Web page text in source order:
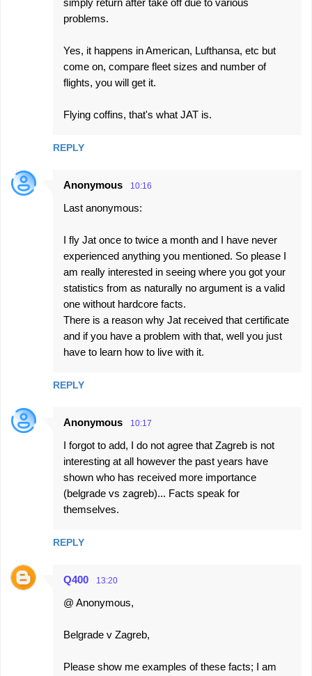
simply return after take off due to various
problems.
Yes, it happens in American, Lufthansa, etc but
come on, compare fleet sizes and number of
flights, you will get it.
Flying coffins, that's what JAT is.
REPLY
Anonymous 10:16
Last anonymous:
I fly Jat once to twice a month and I have never
experienced anything you mentioned. So please I
am really interested in seeing where you got your
statistics from as naturally no argument is a valid
one without hardcore facts.
There is a reason why Jat received that certificate
and if you have a problem with that, well you just
have to learn how to live with it.
REPLY
Anonymous 10:17
I forgot to add, I do not agree that Zagreb is not
interesting at all however the past years have
shown who has received more importance
(belgrade vs zagreb)... Facts speak for
themselves.
REPLY
Q400 13:20
@ Anonymous,
Belgrade v Zagreb,
Please show me examples of these facts; I am